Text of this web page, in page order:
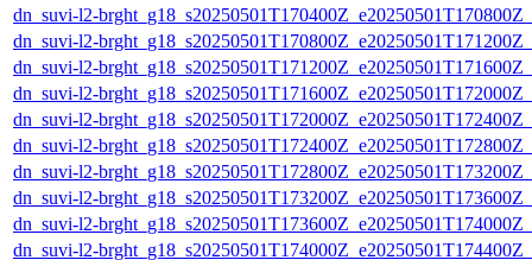
dn_suvi-l2-
dn_suvi-l2-
dn_suvi-l2-
dn_suvi-l2-
dn_suvi-l2-
dn_suvi-l2-
dn_suvi-l2-
dn_suvi-l2-
dn_suvi-l2-
dn_suvi-l2-